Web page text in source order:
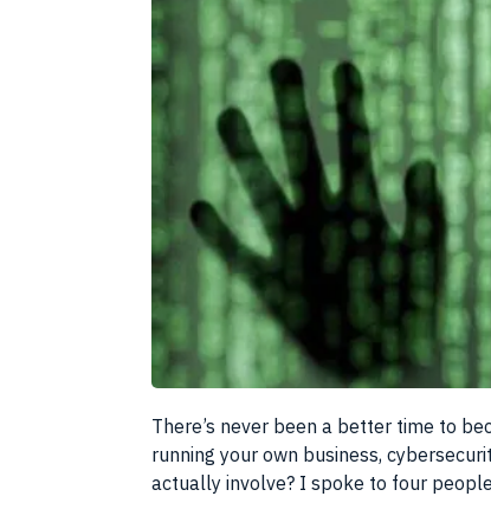
There’s never been a better time to
running your own business,
actually involve? I spoke to four